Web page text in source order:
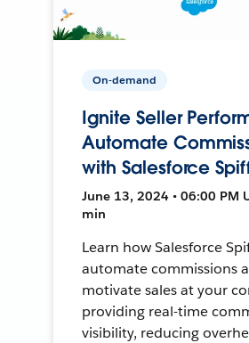
On-demand
Ignite Seller
Automate
with Salesforce
June 13, 2024 • 06:00 PM
min
Learn how Salesforce
automate commissions
motivate sales at your
providing real-time
visibility, reducing